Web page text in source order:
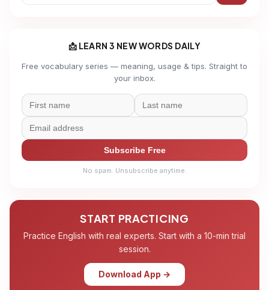
📩 LEARN 3 NEW WORDS DAILY
Free vocabulary series — meaning, usage & tips. Straight to
your inbox.
Subscribe Free
No spam. Unsubscribe anytime.
START PRACTICING
Practice English with real experts. Start with a 10-min trial
session.
Download App →